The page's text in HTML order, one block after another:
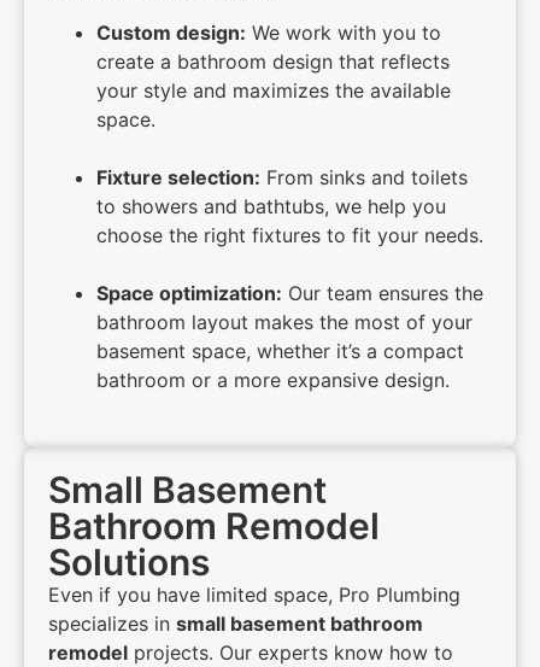
Custom design: We work with you to
create a bathroom design that reflects
your style and maximizes the available
space.
Fixture selection: From sinks and toilets
to showers and bathtubs, we help you
choose the right fixtures to fit your needs.
Space optimization: Our team ensures the
bathroom layout makes the most of your
basement space, whether it’s a compact
bathroom or a more expansive design.
Small Basement
Bathroom Remodel
Solutions
Even if you have limited space, Pro Plumbing
specializes in small basement bathroom
remodel projects. Our experts know how to